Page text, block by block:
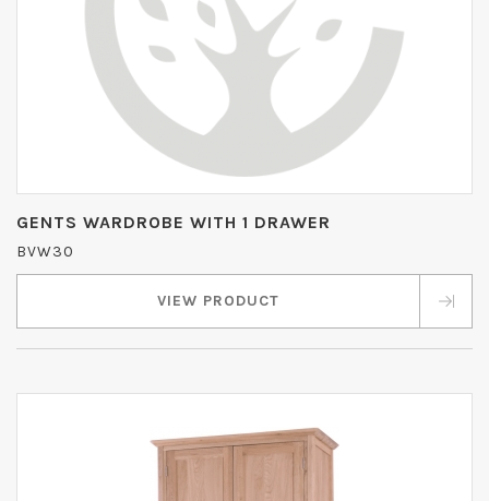
GENTS WARDROBE WITH 1 DRAWER
BVW30
VIEW PRODUCT